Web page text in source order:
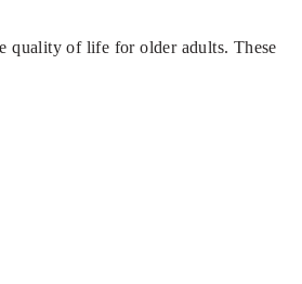
quality of life for older adults. These